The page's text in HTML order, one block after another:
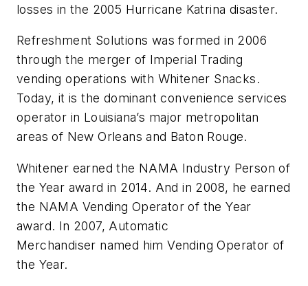
losses in the 2005 Hurricane Katrina disaster.
Refreshment Solutions was formed in 2006
through the merger of Imperial Trading
vending operations with Whitener Snacks.
Today, it is the dominant convenience services
operator in Louisiana’s major metropolitan
areas of New Orleans and Baton Rouge.
Whitener earned the NAMA Industry Person of
the Year award in 2014. And in 2008, he earned
the NAMA Vending Operator of the Year
award. In 2007, Automatic
Merchandiser named him Vending Operator of
the Year.